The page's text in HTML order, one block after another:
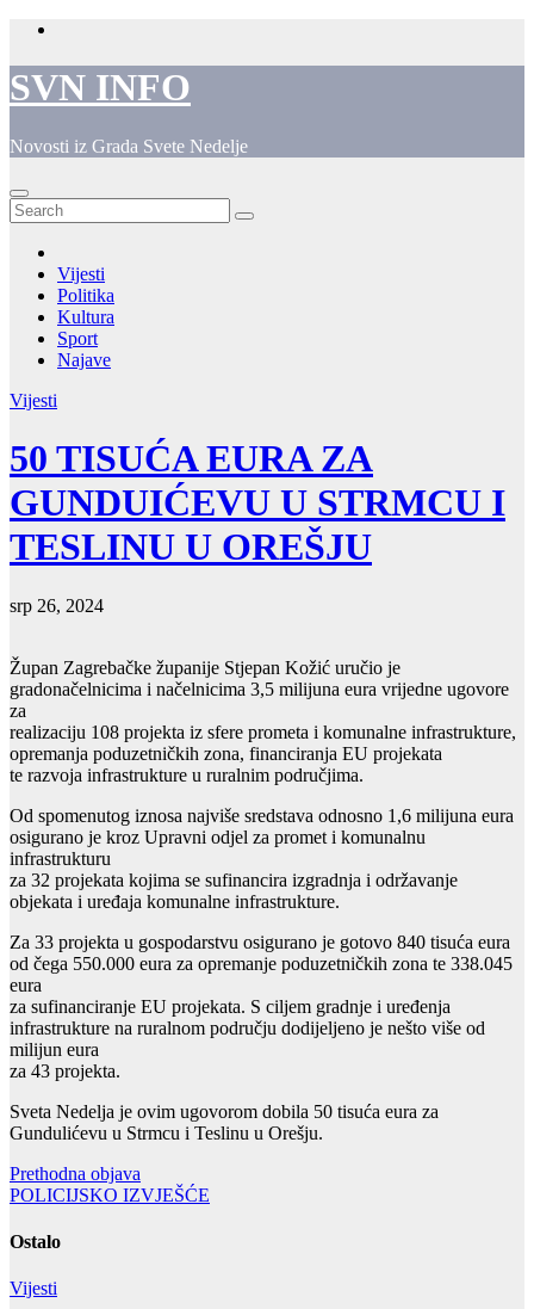
Skip
content
SVN INFO
Novosti iz Grada Svete Nedelje
Vijesti
Politika
Kultura
Sport
Najave
Vijesti
50 TISUĆA EURA ZA
GUNDUIĆEVU U STRMCU I
TESLINU U OREŠJU
srp 26, 2024
Župan Zagrebačke županije Stjepan Kožić uručio je
gradonačelnicima i načelnicima 3,5 milijuna eura vrijedne ugovore
za
realizaciju 108 projekta iz sfere prometa i komunalne infrastrukture,
opremanja poduzetničkih zona, financiranja EU projekata
te razvoja infrastrukture u ruralnim područjima.
Od spomenutog iznosa najviše sredstava odnosno 1,6 milijuna eura
osigurano je kroz Upravni odjel za promet i komunalnu
infrastrukturu
za 32 projekata kojima se sufinancira izgradnja i održavanje
objekata i uređaja komunalne infrastrukture.
Za 33 projekta u gospodarstvu osigurano je gotovo 840 tisuća eura
od čega 550.000 eura za opremanje poduzetničkih zona te 338.045
eura
za sufinanciranje EU projekata. S ciljem gradnje i uređenja
infrastrukture na ruralnom području dodijeljeno je nešto više od
milijun eura
za 43 projekta.
Sveta Nedelja je ovim ugovorom dobila 50 tisuća eura za
Gundulićevu u Strmcu i Teslinu u Orešju.
Navigacija
objava
Prethodna objava
POLICIJSKO IZVJEŠĆE
Ostalo
Vijesti